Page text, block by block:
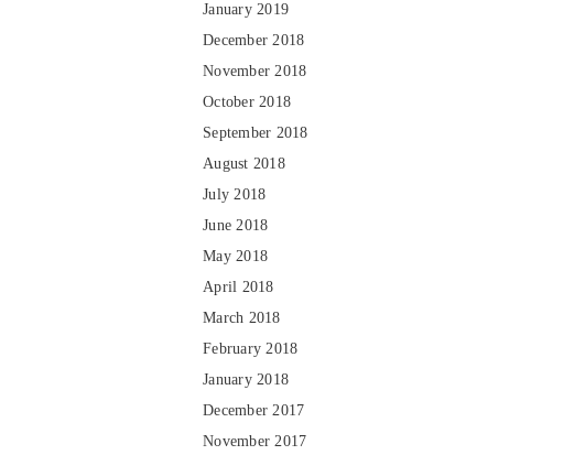
January 2019
December 2018
November 2018
October 2018
September 2018
August 2018
July 2018
June 2018
May 2018
April 2018
March 2018
February 2018
January 2018
December 2017
November 2017